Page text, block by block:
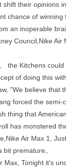
their opinions
chance of
an inoperable
Council,Nike Air
the Kitchens
of doing this
"We believe that
forced the
thing that
has monstered
Air Max 1,
premature。
Tonight it's